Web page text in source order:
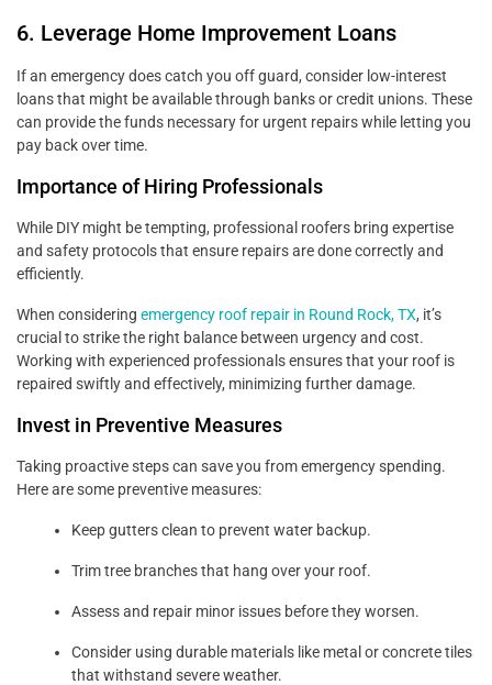
6. Leverage Home Improvement Loans
If an emergency does catch you off guard, consider low-interest
loans that might be available through banks or credit unions. These
can provide the funds necessary for urgent repairs while letting you
pay back over time.
Importance of Hiring Professionals
While DIY might be tempting, professional roofers bring expertise
and safety protocols that ensure repairs are done correctly and
efficiently.
When considering emergency roof repair in Round Rock, TX, it’s
crucial to strike the right balance between urgency and cost.
Working with experienced professionals ensures that your roof is
repaired swiftly and effectively, minimizing further damage.
Invest in Preventive Measures
Taking proactive steps can save you from emergency spending.
Here are some preventive measures:
Keep gutters clean to prevent water backup.
Trim tree branches that hang over your roof.
Assess and repair minor issues before they worsen.
Consider using durable materials like metal or concrete tiles
that withstand severe weather.